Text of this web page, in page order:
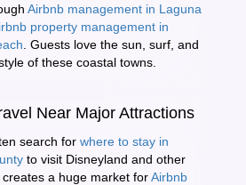
Airbnb management in Laguna
property management in
. Guests love the sun, surf, and
of these coastal towns.
Near Major Attractions
search for where to stay in
to visit Disneyland and other
a huge market forAirbnb